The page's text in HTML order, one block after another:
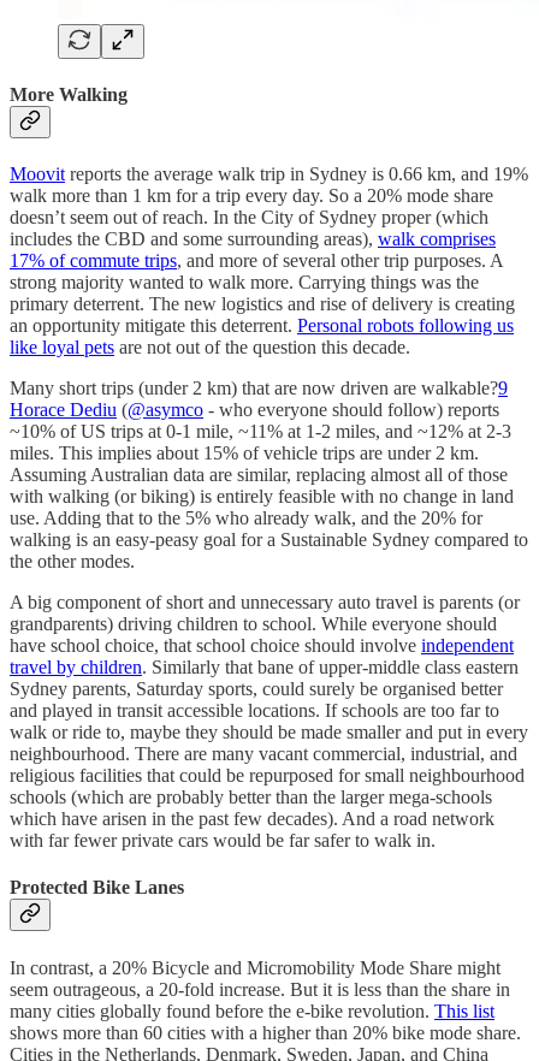
More Walking
Moovit reports the average walk trip in Sydney is 0.66 km, and 19%
walk more than 1 km for a trip every day. So a 20% mode share
doesn’t seem out of reach. In the City of Sydney proper (which
includes the CBD and some surrounding areas), walk comprises
17% of commute trips, and more of several other trip purposes. A
strong majority wanted to walk more. Carrying things was the
primary deterrent. The new logistics and rise of delivery is creating
an opportunity mitigate this deterrent. Personal robots following us
like loyal pets are not out of the question this decade.
Many short trips (under 2 km) that are now driven are walkable?9
Horace Dediu (@asymco - who everyone should follow) reports
~10% of US trips at 0-1 mile, ~11% at 1-2 miles, and ~12% at 2-3
miles. This implies about 15% of vehicle trips are under 2 km.
Assuming Australian data are similar, replacing almost all of those
with walking (or biking) is entirely feasible with no change in land
use. Adding that to the 5% who already walk, and the 20% for
walking is an easy-peasy goal for a Sustainable Sydney compared to
the other modes.
A big component of short and unnecessary auto travel is parents (or
grandparents) driving children to school. While everyone should
have school choice, that school choice should involve independent
travel by children. Similarly that bane of upper-middle class eastern
Sydney parents, Saturday sports, could surely be organised better
and played in transit accessible locations. If schools are too far to
walk or ride to, maybe they should be made smaller and put in every
neighbourhood. There are many vacant commercial, industrial, and
religious facilities that could be repurposed for small neighbourhood
schools (which are probably better than the larger mega-schools
which have arisen in the past few decades). And a road network
with far fewer private cars would be far safer to walk in.
Protected Bike Lanes
In contrast, a 20% Bicycle and Micromobility Mode Share might
seem outrageous, a 20-fold increase. But it is less than the share in
many cities globally found before the e-bike revolution. This list
shows more than 60 cities with a higher than 20% bike mode share.
Cities in the Netherlands, Denmark, Sweden, Japan, and China